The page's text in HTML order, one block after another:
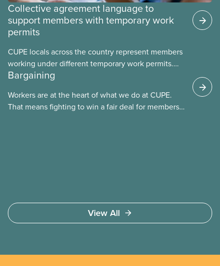
Collective agreement language to
support members with temporary work
permits
CUPE locals across the country represent members
working under different temporary work permits.
These permits include temporary foreign worker
work permits (PGWP).
Bargaining
Workers are at the heart of what we do at CUPE.
That means fighting to win a fair deal for members
View All